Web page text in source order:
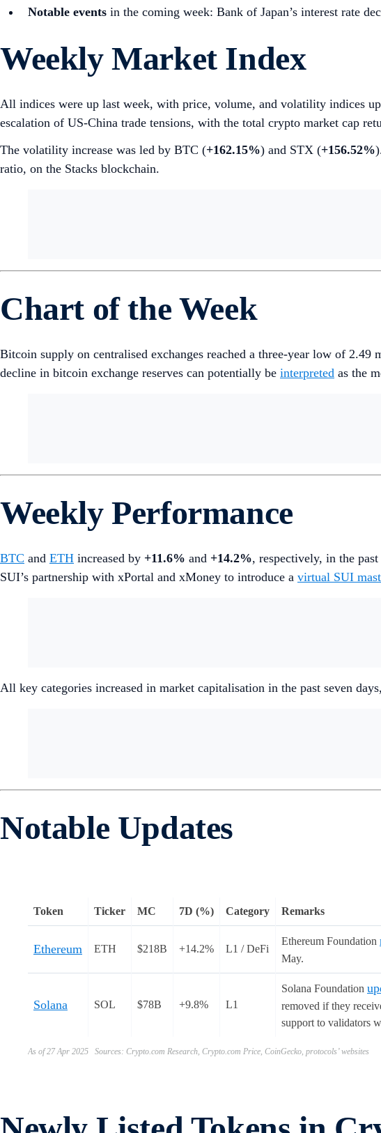
Notable events in the coming week: Bank of Japan’s interest rate
Weekly Market Index
All indices were up last week, with price, volume, and volatility indices
escalation of US-China trade tensions, with the total crypto market cap
The volatility increase was led by BTC (+162.15%) and STX (+156.52%
ratio, on the Stacks blockchain.
Chart of the Week
Bitcoin supply on centralised exchanges reached a three-year low of
decline in bitcoin exchange reserves can potentially be interpreted as the
Weekly Performance
BTC and ETH increased by +11.6% and +14.2%, respectively, in the
SUI’s partnership with xPortal and xMoney to introduce a virtual SUI
All key categories increased in market capitalisation in the past seven
Notable Updates
Token Ticker MC 7D (%) Category Remarks
Ethereum ETH $218B +14.2% L1 / DeFi
Ethereum Foundation
May.
Solana SOL $78B +9.8% L1
Solana Foundation
removed if they
support to validators
As of 27 Apr 2025 Sources: Crypto.com Research, Crypto.com Price, CoinGecko, protocols’ websites